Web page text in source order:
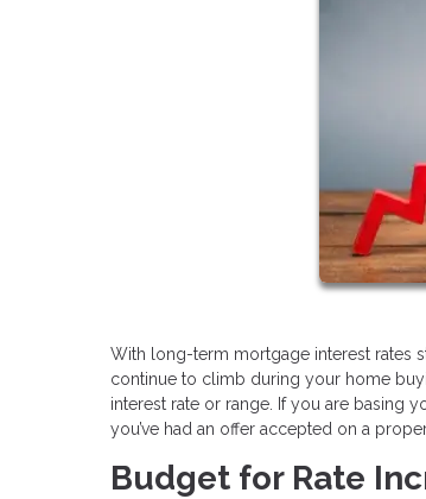
With long-term mortgage interest rates
continue to climb during your home
interest rate or range. If you are basing
you’ve had an offer accepted on a
Budget for Rate